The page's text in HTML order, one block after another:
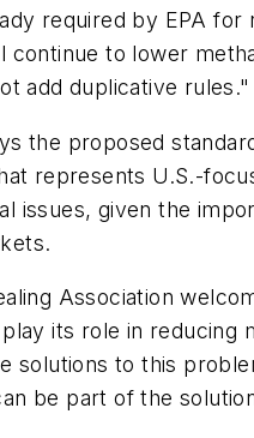
required by EPA
continue to lower
add duplicative rules."
the proposed
represents U.S.-
issues, given the
Association
its role in reducing
solutions to this
be part of the